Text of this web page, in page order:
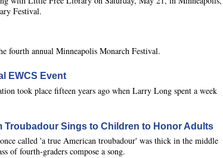
Festival.
annual Minneapolis Monarch Festival.
EWCS Event
took place fifteen years ago when Larry Long spent a week
Troubadour Sings to Children to Honor Adults
called 'a true American troubadour' was thick in the middle
of fourth-graders compose a song.